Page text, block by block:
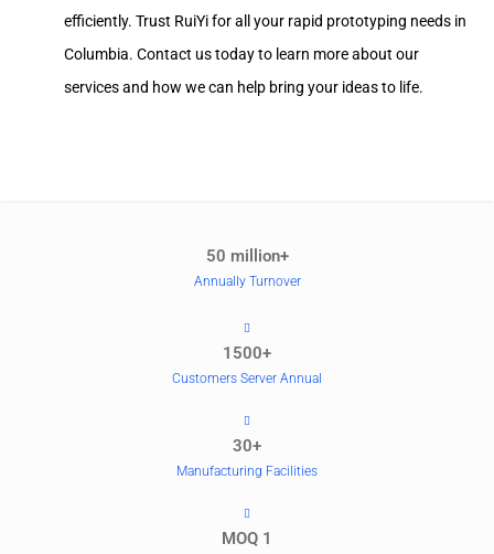
efficiently. Trust RuiYi for all your rapid prototyping needs in
Columbia. Contact us today to learn more about our
services and how we can help bring your ideas to life.
50 million+
Annually Turnover
1500+
Customers Server Annual
30+
Manufacturing Facilities
MOQ 1